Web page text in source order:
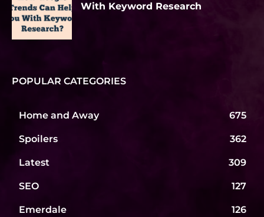
With Keyword Research
POPULAR CATEGORIES
Home and Away 675
Spoilers 362
Latest 309
SEO 127
Emerdale 126